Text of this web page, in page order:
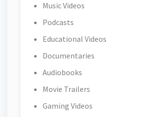
Music Videos
Podcasts
Educational Videos
Documentaries
Audiobooks
Movie Trailers
Gaming Videos